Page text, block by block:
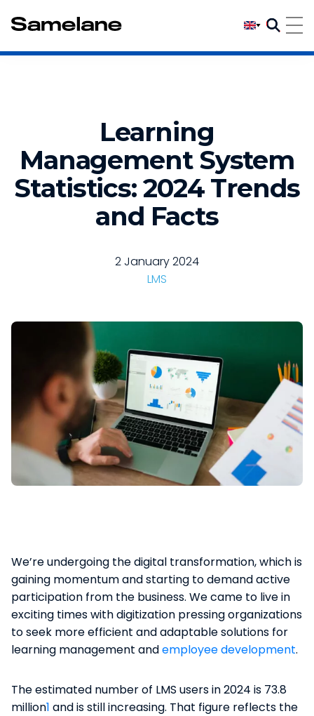
Learning
Management System
Statistics: 2024 Trends
and Facts
2 January 2024
LMS
We’re undergoing the digital transformation, which is
gaining momentum and starting to demand active
participation from the business. We came to live in
exciting times with digitization pressing organizations
to seek more efficient and adaptable solutions for
learning management andemployee development.
The estimated number of LMS users in 2024 is 73.8
million1 and is still increasing. That figure reflects the